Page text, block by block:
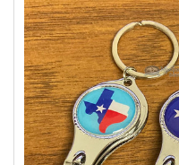
Deals &
Discounts
Join Now & Save On